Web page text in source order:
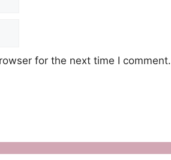
for the next time I comment.